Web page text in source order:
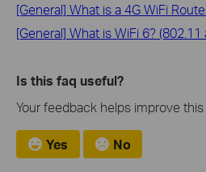
[General] What is a 4G WiFi
[General] What is WiFi 6?
Is this faq useful?
Your feedback helps improve this
Yes No